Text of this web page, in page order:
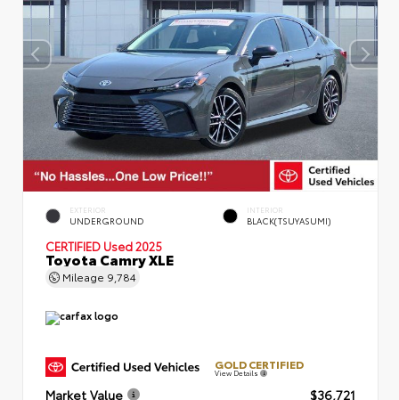
EXTERIOR
UNDERGROUND
INTERIOR
BLACK(TSUYASUMI)
CERTIFIED Used 2025
Toyota Camry XLE
Mileage 9,784
GOLD CERTIFIED
View Details
Market Value
$36,721